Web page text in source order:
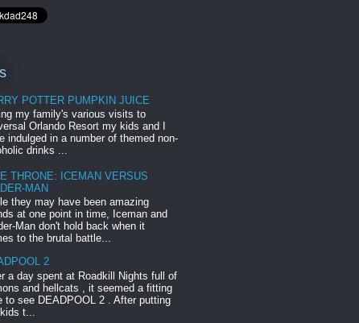
POTTER PUMPKIN JUICE
my family's various visits to
Orlando Resort my kids and I
indulged in a number of themed non-
drinks ...
THRONE: ICEMAN VERSUS
MAN
they may have been amazing
at one point in time, Iceman and
Man don't hold back when it
to the brutal battle...
2
a day spent at Roadkill Nights full of
and hellcats , it seemed a fitting
to see DEADPOOL 2 . After putting
t...